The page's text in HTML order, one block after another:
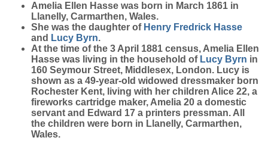
Amelia Ellen Hasse was born in March 1861 in
Llanelly, Carmarthen, Wales.
She was the daughter of Henry Fredrick Hasse
and Lucy Byrn.
At the time of the 3 April 1881 census, Amelia Ellen
Hasse was living in the household of Lucy Byrn in
160 Seymour Street, Middlesex, London. Lucy is
shown as a 49-year-old widowed dressmaker born
Rochester Kent, living with her children Alice 22, a
fireworks cartridge maker, Amelia 20 a domestic
servant and Edward 17 a printers pressman. All
the children were born in Llanelly, Carmarthen,
Wales.